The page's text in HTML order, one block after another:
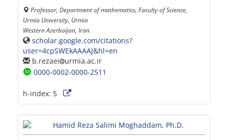
Professor, Department of mathematics, Faculty of Science,
Urmia University, Urmia
Western Azerbaijan, Iran.
scholar.google.com/citations?
user=4cpSWEkAAAAJ&hl=en
b.rezaei
urmia.ac.ir
0000-0002-0000-2511
h-index: 5